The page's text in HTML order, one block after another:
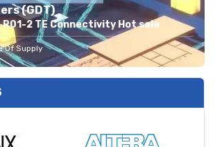
(GDT)
R01-2 TE Connectivity Hot sale
Of Supply